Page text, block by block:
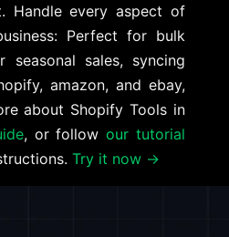
Handle every aspect of
Perfect for bulk
seasonal sales, syncing
amazon, and ebay,
about Shopify Tools in
, or followour tutorial
Try it now →